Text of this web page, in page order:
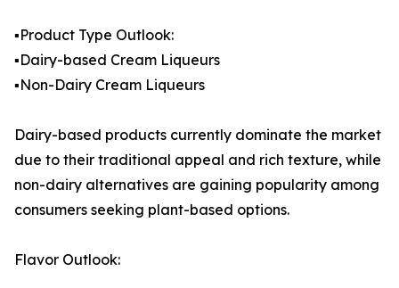
▪️Product Type Outlook:
▪️Dairy-based Cream Liqueurs
▪️Non-Dairy Cream Liqueurs
Dairy-based products currently dominate the market
due to their traditional appeal and rich texture, while
non-dairy alternatives are gaining popularity among
consumers seeking plant-based options.
Flavor Outlook: